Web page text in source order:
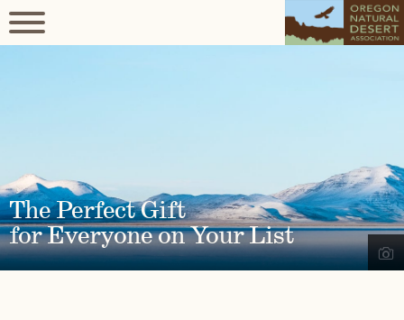
The Perfect Gift
for Everyone on Your List